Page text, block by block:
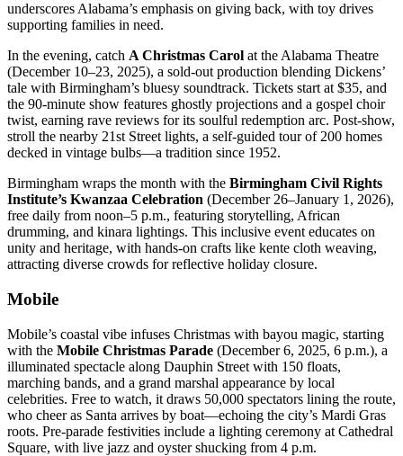
underscores Alabama’s emphasis on giving back, with toy drives
supporting families in need.
In the evening, catch A Christmas Carol at the Alabama Theatre
(December 10–23, 2025), a sold-out production blending Dickens’
tale with Birmingham’s bluesy soundtrack. Tickets start at $35, and
the 90-minute show features ghostly projections and a gospel choir
twist, earning rave reviews for its soulful redemption arc. Post-show,
stroll the nearby 21st Street lights, a self-guided tour of 200 homes
decked in vintage bulbs—a tradition since 1952.
Birmingham wraps the month with the Birmingham Civil Rights
Institute’s Kwanzaa Celebration (December 26–January 1, 2026),
free daily from noon–5 p.m., featuring storytelling, African
drumming, and kinara lightings. This inclusive event educates on
unity and heritage, with hands-on crafts like kente cloth weaving,
attracting diverse crowds for reflective holiday closure.
Mobile
Mobile’s coastal vibe infuses Christmas with bayou magic, starting
with the Mobile Christmas Parade (December 6, 2025, 6 p.m.), a
illuminated spectacle along Dauphin Street with 150 floats,
marching bands, and a grand marshal appearance by local
celebrities. Free to watch, it draws 50,000 spectators lining the route,
who cheer as Santa arrives by boat—echoing the city’s Mardi Gras
roots. Pre-parade festivities include a lighting ceremony at Cathedral
Square, with live jazz and oyster shucking from 4 p.m.